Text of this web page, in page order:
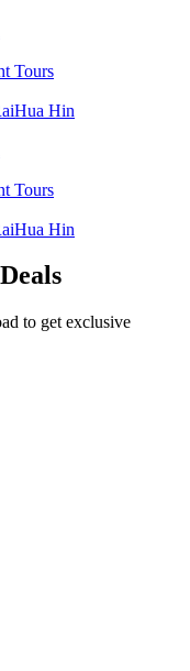
Tours
Hua Hin
Tours
Hua Hin
to get exclusive